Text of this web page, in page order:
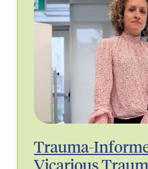
Trauma-
Vicarious